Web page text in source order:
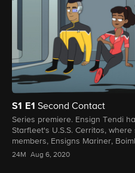
S1 E1Second Contact
Series premiere. Ensign Tendi
Starfleet's U.S.S. Cerritos,
members, Ensigns Mariner,
24M Aug 6, 2020